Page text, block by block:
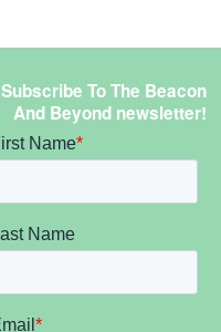
Subscribe To The Beacon
And Beyond newsletter!